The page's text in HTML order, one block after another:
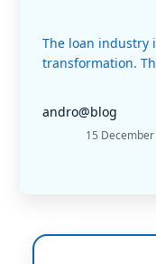
The loan industry
transformation.
andro@blog
15 December